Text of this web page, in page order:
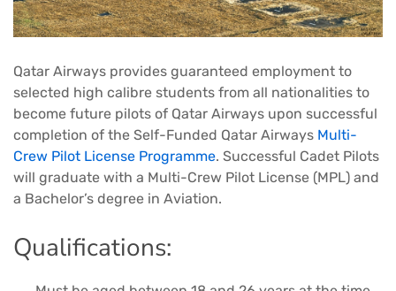
Qatar Airways provides guaranteed employment to
selected high calibre students from all nationalities to
become future pilots of Qatar Airways upon successful
completion of the Self-Funded Qatar Airways Multi-
Crew Pilot License Programme. Successful Cadet Pilots
will graduate with a Multi-Crew Pilot License (MPL) and
a Bachelor’s degree in Aviation.
Qualifications: